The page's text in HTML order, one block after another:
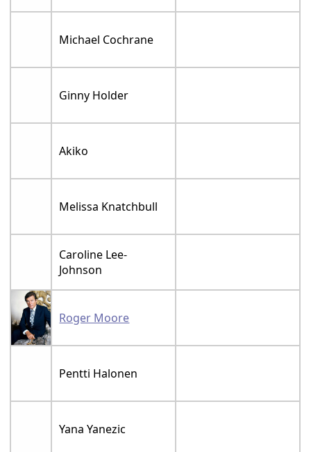
Michael Cochrane
Ginny Holder
Akiko
Melissa Knatchbull
Caroline Lee-
Johnson
Roger Moore
Pentti Halonen
Yana Yanezic